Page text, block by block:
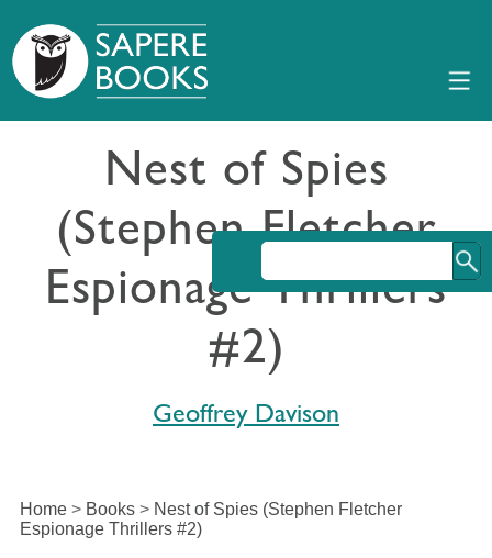
Nest of Spies
(Stephen Fletcher
Espionage Thrillers
#2)
Geoffrey Davison
Home> Books> Nest of Spies (Stephen Fletcher
Espionage Thrillers #2)